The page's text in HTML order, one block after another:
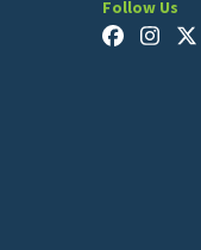
Follow Us